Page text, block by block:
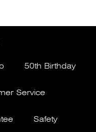
50th Birthday
Service
Safety